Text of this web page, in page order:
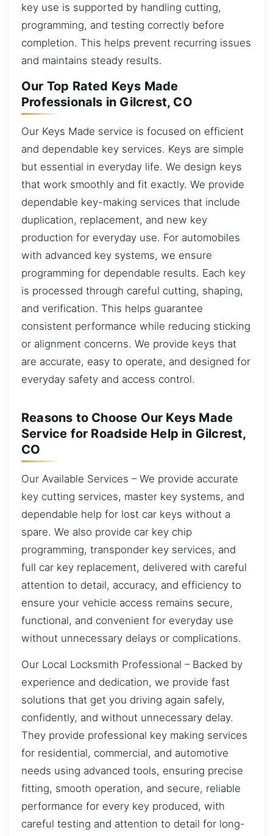
key use is supported by handling cutting,
programming, and testing correctly before
completion. This helps prevent recurring issues
and maintains steady results.
Our Top Rated Keys Made
Professionals in Gilcrest, CO
Our Keys Made service is focused on efficient
and dependable key services. Keys are simple
but essential in everyday life. We design keys
that work smoothly and fit exactly. We provide
dependable key-making services that include
duplication, replacement, and new key
production for everyday use. For automobiles
with advanced key systems, we ensure
programming for dependable results. Each key
is processed through careful cutting, shaping,
and verification. This helps guarantee
consistent performance while reducing sticking
or alignment concerns. We provide keys that
are accurate, easy to operate, and designed for
everyday safety and access control.
Reasons to Choose Our Keys Made
Service for Roadside Help in Gilcrest,
CO
Our Available Services – We provide accurate
key cutting services, master key systems, and
dependable help for lost car keys without a
spare. We also provide car key chip
programming, transponder key services, and
full car key replacement, delivered with careful
attention to detail, accuracy, and efficiency to
ensure your vehicle access remains secure,
functional, and convenient for everyday use
without unnecessary delays or complications.
Our Local Locksmith Professional – Backed by
experience and dedication, we provide fast
solutions that get you driving again safely,
confidently, and without unnecessary delay.
They provide professional key making services
for residential, commercial, and automotive
needs using advanced tools, ensuring precise
fitting, smooth operation, and secure, reliable
performance for every key produced, with
careful testing and attention to detail for long-